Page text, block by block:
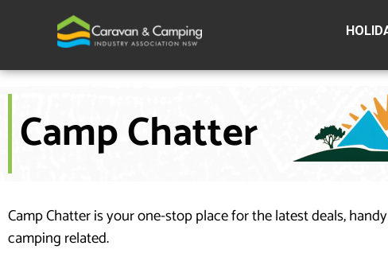
Camp Chatter
Camp Chatter is your one-stop place for the latest deals,
camping related.